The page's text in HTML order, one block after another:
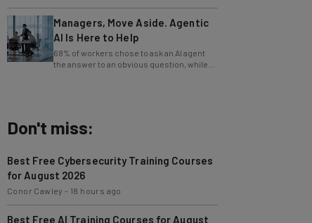
Managers, Move Aside. Agentic
AI Is Here to Help
68% of workers chose to ask an AI agent
the answer to an obvious question, while
only 4% ask their manager.
for August 2026
Conor Cawley-18 hours ago
Best Free AI Training Courses for August
2026